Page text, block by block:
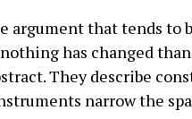
argument that tends to
has changed
They describe
narrow the